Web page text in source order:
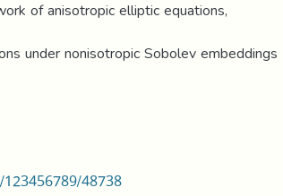
of anisotropic elliptic equations,
under nonisotropic Sobolev embeddings
48738